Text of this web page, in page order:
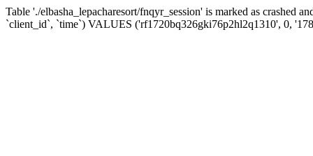
Table './elbasha_lepacharesort/fnqyr_session' is marked as crashed
`client_id`, `time`) VALUES ('rf1720bq326gki76p2hl2q1310', 0,